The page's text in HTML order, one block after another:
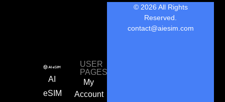
AI
eSIM
USER
PAGES
My
Account
© 2026 All Rights
Reserved.
contact@aiesim.com